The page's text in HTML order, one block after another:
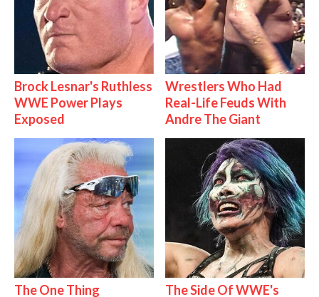
Brock Lesnar's Ruthless
WWE Power Plays
Exposed
Wrestlers Who Had
Real-Life Feuds With
Andre The Giant
The One Thing
The Side Of WWE's